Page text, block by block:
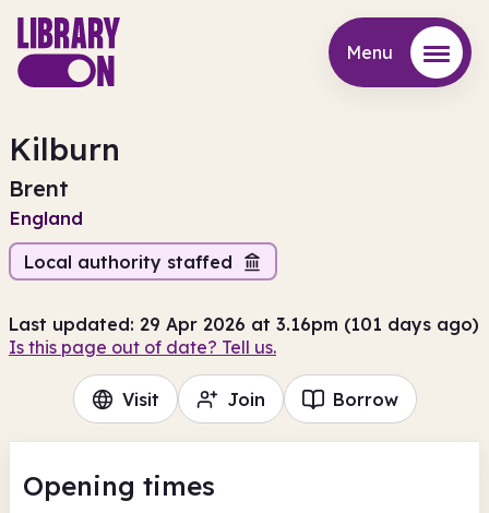
Menu
Kilburn
Brent
England
Local authority staffed
Last updated: 29 Apr 2026 at 3.16pm (101 days ago)
Is this page out of date? Tell us.
Visit Join Borrow
Opening times